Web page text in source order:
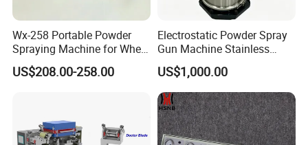
Wx-258 Portable Powder
Spraying Machine for Wheel
Hub Spraying Powder Cup
Model
US$208.00-258.00
Electrostatic Powder Spray
Gun Machine Stainless
Steel Powder Hopper for
Hardware Metal Coating
US$1,000.00